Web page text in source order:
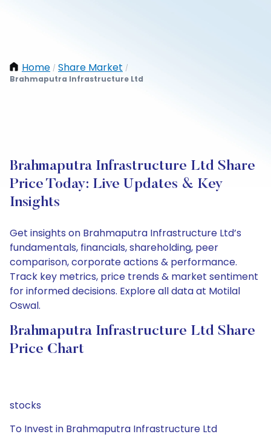
Home / Share Market /
Brahmaputra Infrastructure Ltd
Brahmaputra Infrastructure Ltd Share
Price Today: Live Updates & Key
Insights
Get insights on Brahmaputra Infrastructure Ltd’s
fundamentals, financials, shareholding, peer
comparison, corporate actions & performance.
Track key metrics, price trends & market sentiment
for informed decisions. Explore all data at Motilal
Oswal.
Brahmaputra Infrastructure Ltd Share
Price Chart
stocks
To Invest in Brahmaputra Infrastructure Ltd